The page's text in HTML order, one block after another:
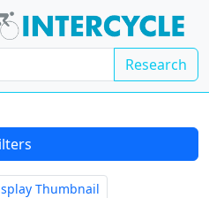
Research
Thumbnail